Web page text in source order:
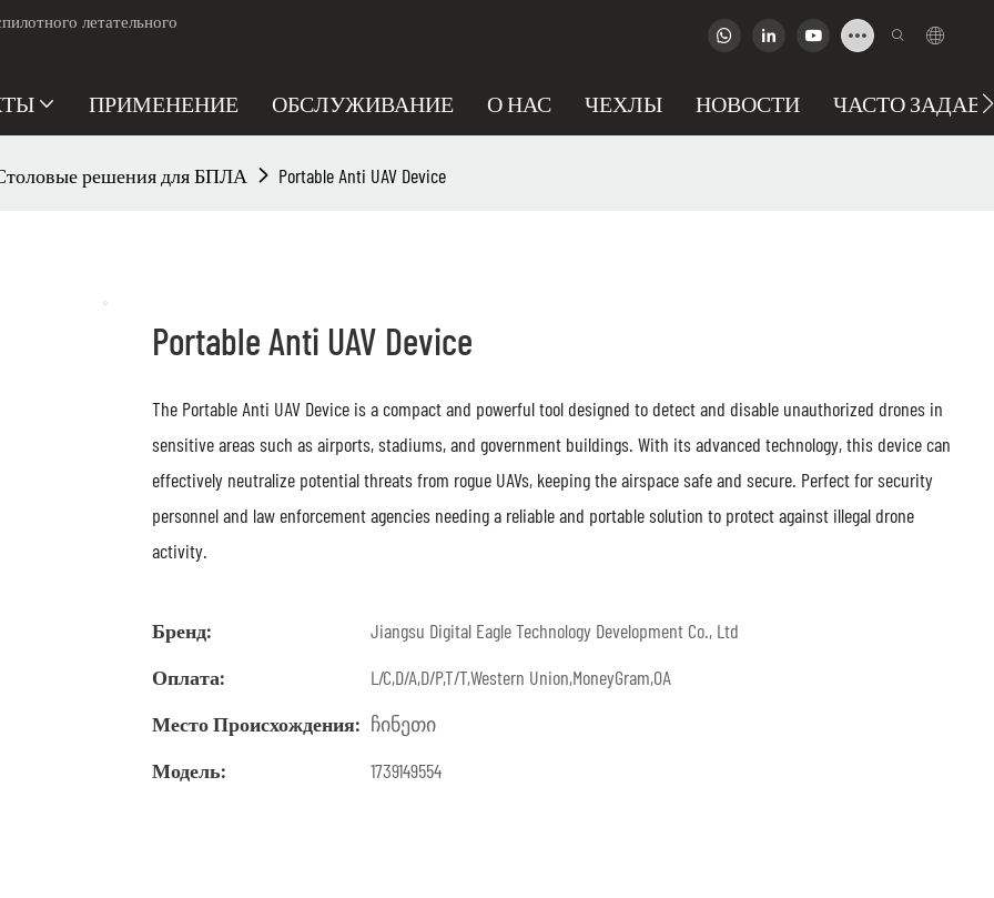
летательного
ПРИМЕНЕНИЕ ОБСЛУЖИВАНИЕ О НАС ЧЕХЛЫ НОВОСТИ ЧАСТО
решения для БПЛА Portable Anti UAV Device
Portable Anti UAV Device
The Portable Anti UAV Device is a compact and powerful tool designed to detect and disable unauthorized drones in
sensitive areas such as airports, stadiums, and government buildings. With its advanced technology, this device can
effectively neutralize potential threats from rogue UAVs, keeping the airspace safe and secure. Perfect for security
personnel and law enforcement agencies needing a reliable and portable solution to protect against illegal drone
activity.
Бренд:
Jiangsu Digital Eagle Technology Development Co., Ltd
Оплата:
L/C,D/A,D/P,T/T,Western Union,MoneyGram,OA
Место Происхождения: ჩინეთი
Модель:
1739149554